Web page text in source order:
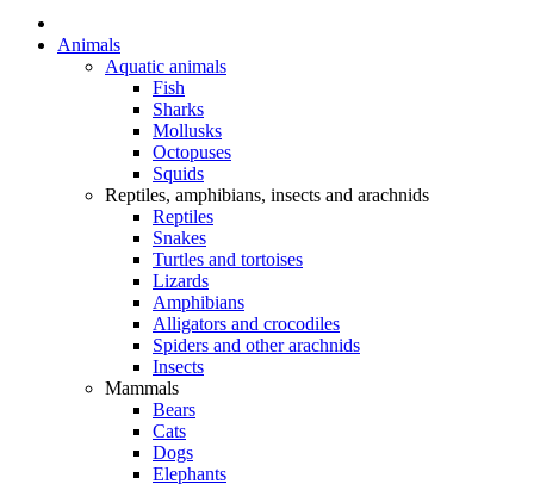
Animals
Aquatic animals
Fish
Sharks
Mollusks
Octopuses
Squids
Reptiles, amphibians, insects and arachnids
Reptiles
Snakes
Turtles and tortoises
Lizards
Amphibians
Alligators and crocodiles
Spiders and other arachnids
Insects
Mammals
Bears
Cats
Dogs
Elephants